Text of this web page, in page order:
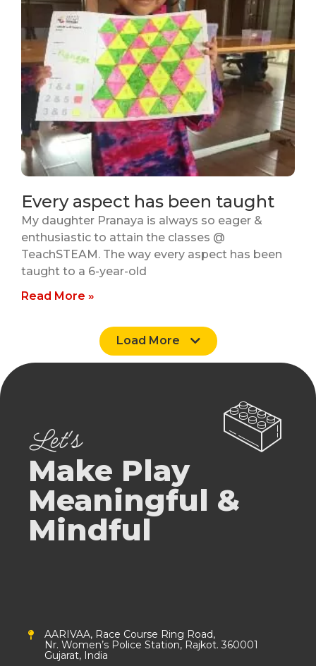
Every aspect has been taught
My daughter Pranaya is always so eager &
enthusiastic to attain the classes @
TeachSTEAM. The way every aspect has been
taught to a 6-year-old
Read More »
Load More
AARIVAA, Race Course Ring Road,
Nr. Women’s Police Station, Rajkot. 360001
Gujarat, India
Let's
Make Play
Meaningful &
Mindful